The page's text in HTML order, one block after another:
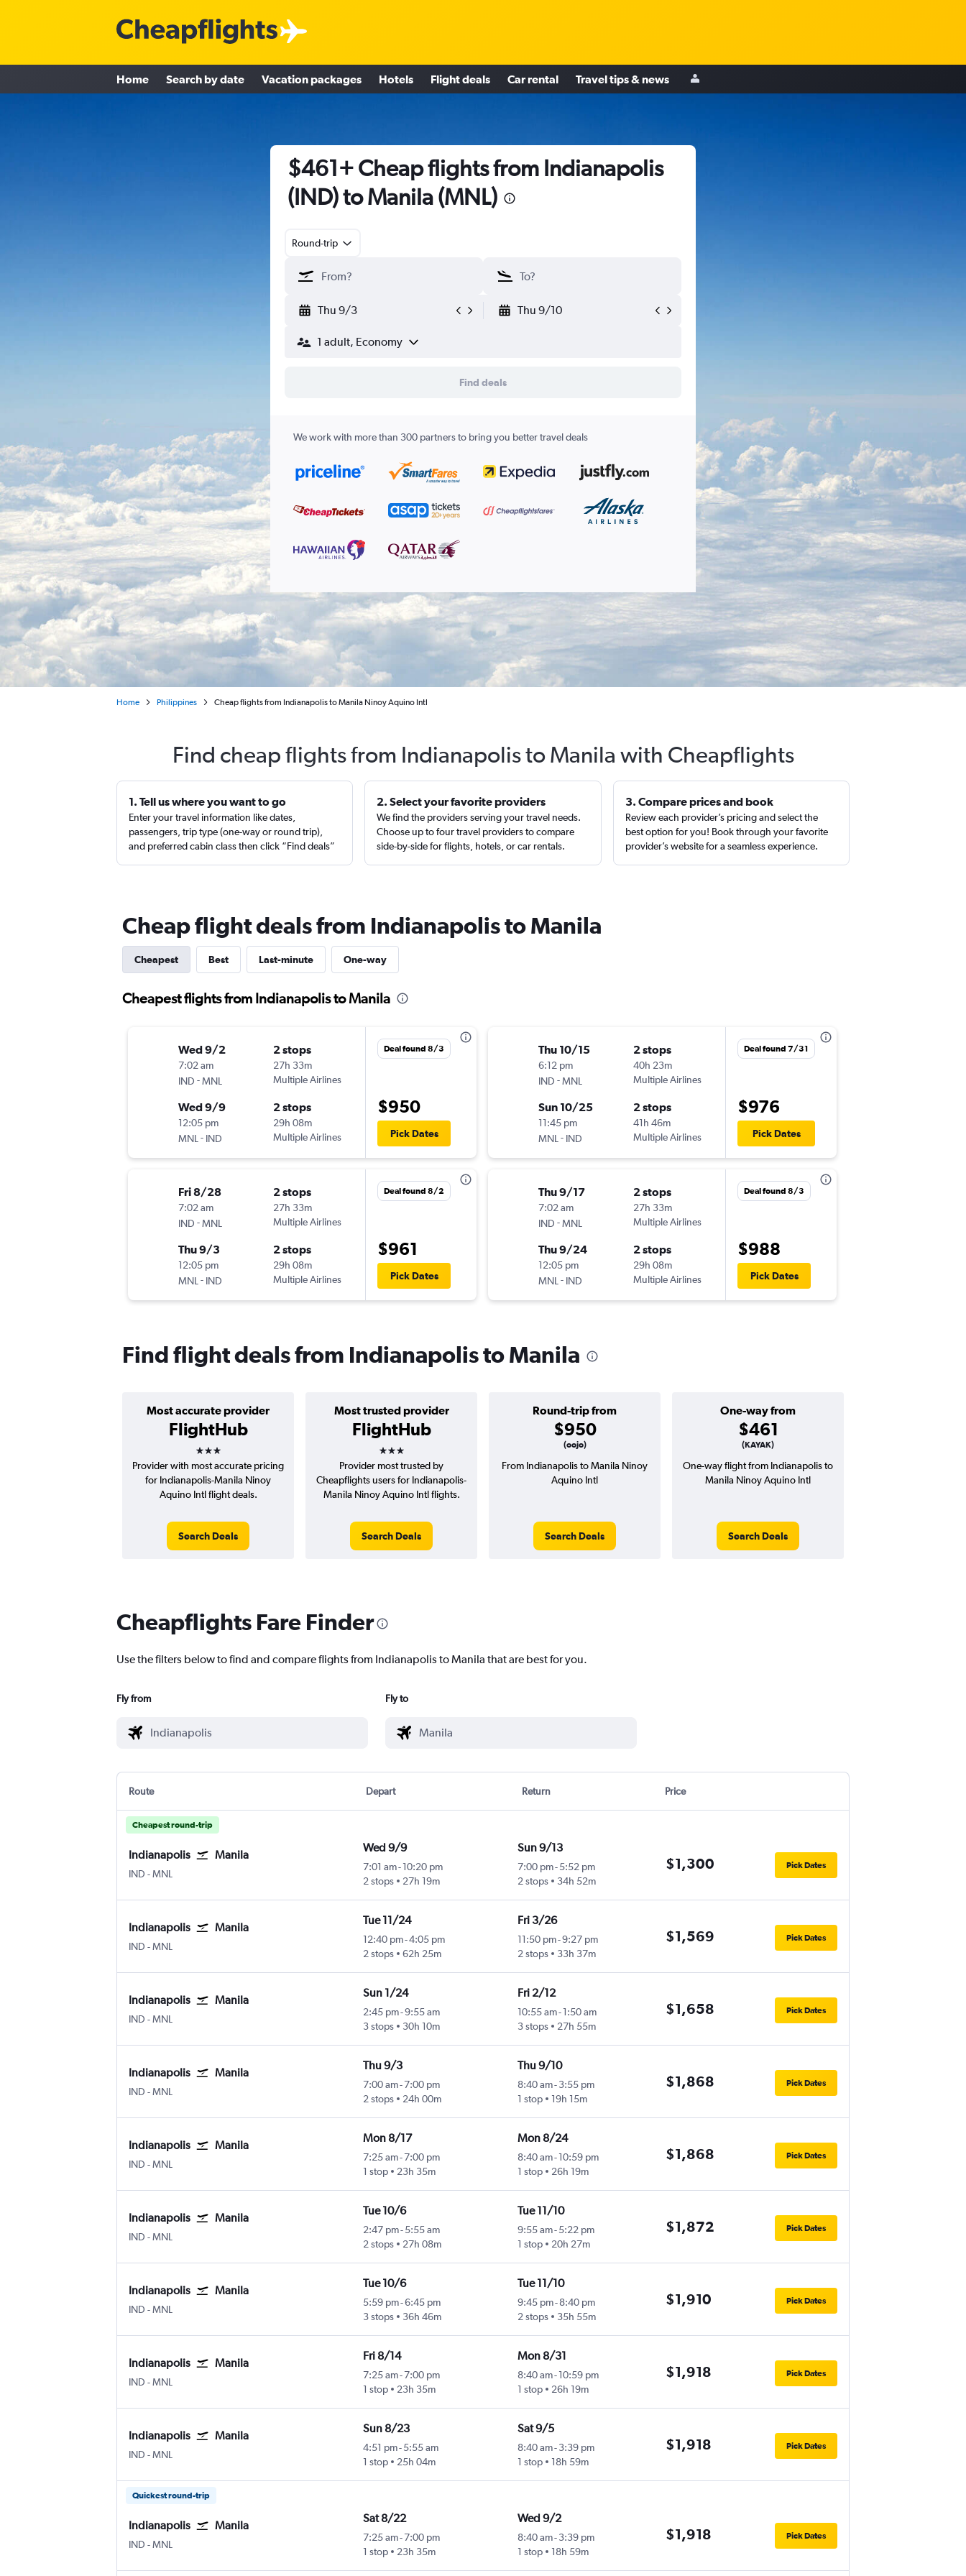
Home Search by date Vacation packages Hotels Flight deals Car rental Travel tips & news
$461+ Cheap flights from Indianapolis
(IND) to Manila (MNL)
Round-trip
Thu 9/3 Thu 9/10
1 adult, Economy
Find deals
We work with more than 300 partners to bring you better travel deals
Home Philippines Cheap flights from Indianapolis to Manila Ninoy Aquino Intl
Find cheap flights from Indianapolis to Manila with Cheapflights
1. Tell us where you want to go
Enter your travel information like dates,
passengers, trip type (one-way or round trip),
and preferred cabin class then click “Find deals”
2. Select your favorite providers
We find the providers serving your travel needs.
Choose up to four travel providers to compare
side-by-side for flights, hotels, or car rentals.
3. Compare prices and book
Review each provider’s pricing and select the
best option for you! Book through your favorite
provider’s website for a seamless experience.
Cheap flight deals from Indianapolis to Manila
Cheapest Best Last-minute One-way
Cheapest flights from Indianapolis to Manila
Wed 9/2
7:02 am
IND -MNL
2 stops
27h 33m
Multiple Airlines
Wed 9/9
12:05 pm
MNL - IND
2 stops
29h 08m
Multiple Airlines
Deal found 8/3
$950
Pick Dates
Fri 8/28
7:02 am
IND -MNL
2 stops
27h 33m
Multiple Airlines
Thu 9/3
12:05 pm
MNL - IND
2 stops
29h 08m
Multiple Airlines
Deal found 8/2
$961
Pick Dates
Thu 10/15
6:12 pm
IND -MNL
2 stops
40h 23m
Multiple Airlines
Sun 10/25
11:45 pm
MNL - IND
2 stops
41h 46m
Multiple Airlines
Deal found 7/31
$976
Pick Dates
Thu 9/17
7:02 am
IND -MNL
2 stops
27h 33m
Multiple Airlines
Thu 9/24
12:05 pm
MNL - IND
2 stops
29h 08m
Multiple Airlines
Deal found 8/3
$988
Pick Dates
Find flight deals from Indianapolis to Manila
Most accurate provider
FlightHub
3 stars
Most trusted provider
FlightHub
3 stars
Round-trip from
$950
(oojo)
One-way from
$461
(KAYAK)
Provider with most accurate pricing
for Indianapolis-Manila Ninoy
Aquino Intl flight deals.
Search Deals
Provider most trusted by
Cheapflights users for Indianapolis-
Manila Ninoy Aquino Intl flights.
Search Deals
From Indianapolis to Manila Ninoy
Aquino Intl
Search Deals
One-way flight from Indianapolis to
Manila Ninoy Aquino Intl
Search Deals
Cheapflights Fare Finder
Use the filters below to find and compare flights from Indianapolis to Manila that are best for you.
Fly from Fly to
Route Depart Return Price
Cheapest round-trip
Indianapolis Manila
IND -MNL
Wed 9/9
7:01 am- 10:20 pm
2 stops
27h 19m
Sun 9/13
7:00 pm-5:52 pm
2 stops
34h 52m
$1,300 Pick Dates
Indianapolis Manila
IND -MNL
Tue 11/24
12:40 pm-4:05 pm
2 stops
62h 25m
Fri 3/26
11:50 pm-9:27 pm
2 stops
33h 37m
$1,569 Pick Dates
Indianapolis Manila
IND -MNL
Sun 1/24
2:45 pm-9:55 am
3 stops
30h 10m
Fri 2/12
10:55 am-1:50 am
3 stops
27h 55m
$1,658 Pick Dates
Indianapolis Manila
IND -MNL
Thu 9/3
7:00 am-7:00 pm
2 stops
24h 00m
Thu 9/10
8:40 am-3:55 pm
1 stop
19h 15m
$1,868 Pick Dates
Indianapolis Manila
IND -MNL
Mon 8/17
7:25 am-7:00 pm
1 stop
23h 35m
Mon 8/24
8:40 am-10:59 pm
1 stop
26h 19m
$1,868 Pick Dates
Indianapolis Manila
IND -MNL
Tue 10/6
2:47 pm- 5:55 am
2 stops
27h 08m
Tue 11/10
9:55 am-5:22 pm
1 stop
20h 27m
$1,872 Pick Dates
Indianapolis Manila
IND -MNL
Tue 10/6
5:59 pm-6:45 pm
3 stops
36h 46m
Tue 11/10
9:45 pm-8:40 pm
2 stops
35h 55m
$1,910 Pick Dates
Indianapolis Manila
IND -MNL
Fri 8/14
7:25 am-7:00 pm
1 stop
23h 35m
Mon 8/31
8:40 am-10:59 pm
1 stop
26h 19m
$1,918 Pick Dates
Indianapolis Manila
IND -MNL
Sun 8/23
4:51 pm- 5:55 am
1 stop
25h 04m
Sat 9/5
8:40 am-3:39 pm
1 stop
18h 59m
$1,918 Pick Dates
Quickest round-trip
Indianapolis Manila
IND -MNL
Sat 8/22
7:25 am-7:00 pm
1 stop
23h 35m
Wed 9/2
8:40 am-3:39 pm
1 stop
18h 59m
$1,918 Pick Dates